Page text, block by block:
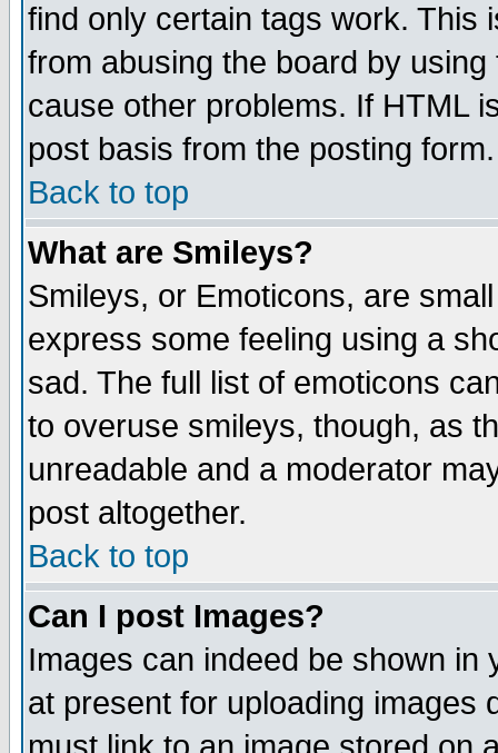
find only certain tags work. This
from abusing the board by
cause other problems. If HTML
post basis from the posting form.
Back to top
What are Smileys?
Smileys, or Emoticons, are
express some feeling using a
sad. The full list of emoticons
to overuse smileys, though, as
unreadable and a moderator
post altogether.
Back to top
Can I post Images?
Images can indeed be shown in
at present for uploading images